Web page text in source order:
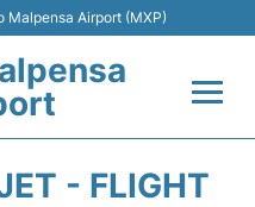
Malpensa Airport (MXP)
- FLIGHT